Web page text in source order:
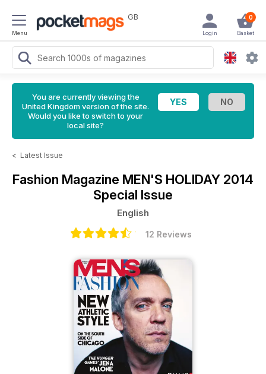
Menu
GB 0
Basket
Login
You are currently viewing the
United Kingdom version of the site.
Would you like to switch to your
local site?
< Latest Issue
Fashion Magazine MEN'S HOLIDAY 2014
Special Issue
English
12 Reviews